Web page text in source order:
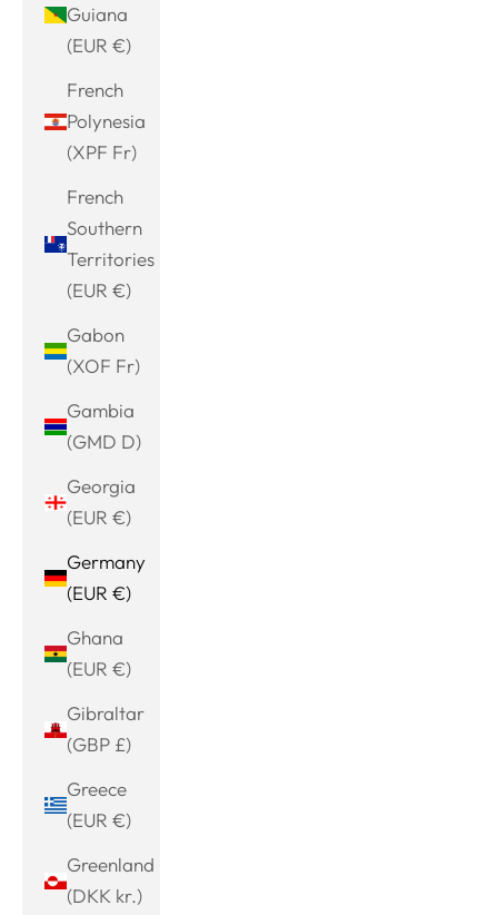
Guiana
(EUR €)
French
Polynesia
(XPF Fr)
French
Southern
Territories
(EUR €)
Gabon
(XOF Fr)
Gambia
(GMD D)
Georgia
(EUR €)
Germany
(EUR €)
Ghana
(EUR €)
Gibraltar
(GBP £)
Greece
(EUR €)
Greenland
(DKK kr.)